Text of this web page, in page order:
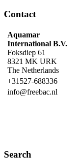
Contact
Aquamar
International B.V.
Foksdiep 61
8321 MK URK
The Netherlands
+31527-688336
info@freebac.nl
Search